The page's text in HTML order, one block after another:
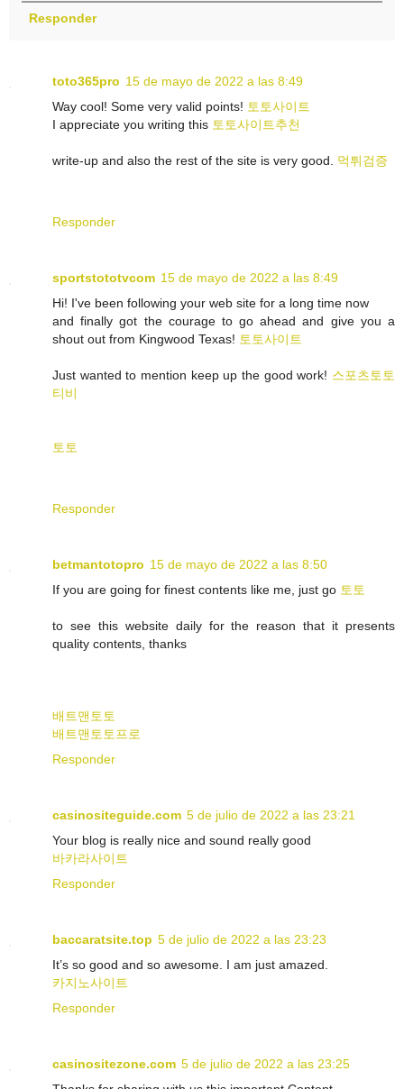
Responder
toto365pro 15 de mayo de 2022 a las 8:49
Way cool! Some very valid points! 토토사이트
I appreciate you writing this 토토사이트추천
write-up and also the rest of the site is very good. 먹튀검증
Responder
sportstototvcom 15 de mayo de 2022 a las 8:49
Hi! I've been following your web site for a long time now
and finally got the courage to go ahead and give you a
shout out from Kingwood Texas! 토토사이트
Just wanted to mention keep up the good work! 스포츠토토
티비
토토
Responder
betmantotopro 15 de mayo de 2022 a las 8:50
If you are going for finest contents like me, just go 토토
to see this website daily for the reason that it presents
quality contents, thanks
배트맨토토
배트맨토토프로
Responder
casinositeguide.com 5 de julio de 2022 a las 23:21
Your blog is really nice and sound really good
바카라사이트
Responder
baccaratsite.top 5 de julio de 2022 a las 23:23
It’s so good and so awesome. I am just amazed.
카지노사이트
Responder
casinositezone.com 5 de julio de 2022 a las 23:25